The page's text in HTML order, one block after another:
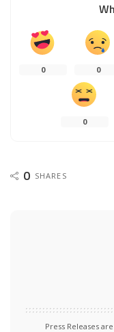
0 0
0
0 SHARES
Press Releases